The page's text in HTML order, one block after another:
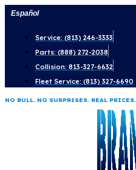
Skip
content
Español
Service: (813) 246-3333
Parts: (888) 272-2038
Collision: 813-327-6632
Fleet Service: (813) 327-6690
NO BULL. NO SURPRISES. REAL PRICES.